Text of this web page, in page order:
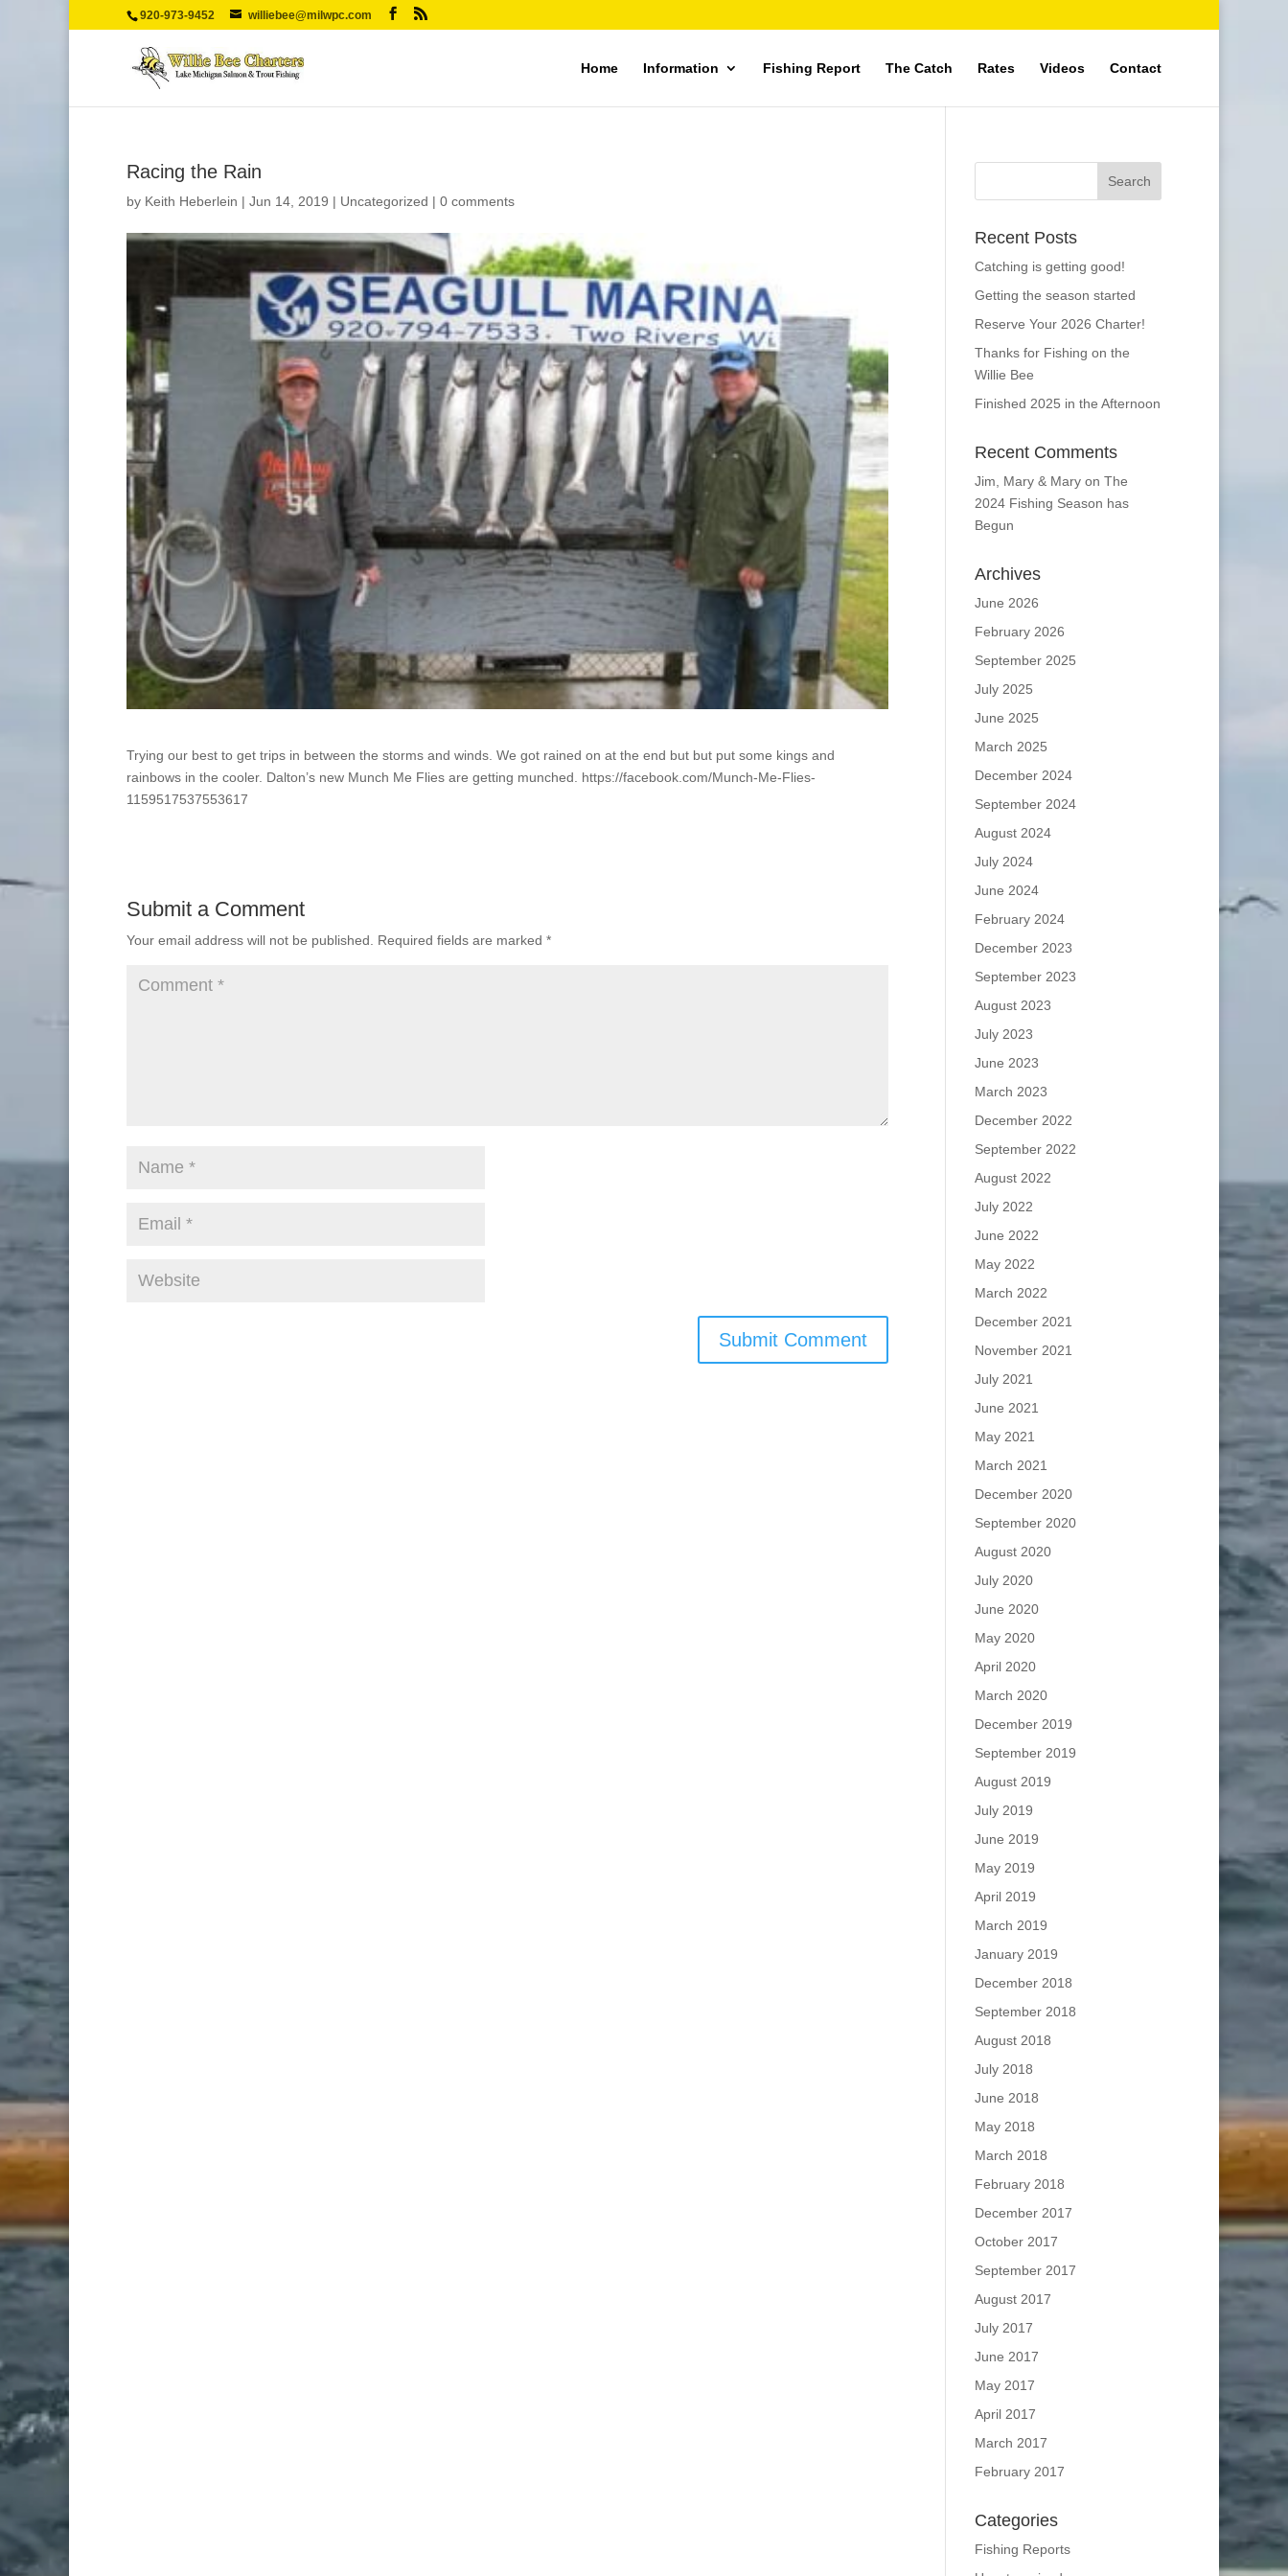
920-973-9452 williebee@milwpc.com
Home Information Fishing Report The Catch Rates Videos Contact
Racing the Rain
by Keith Heberlein | Jun 14, 2019 | Uncategorized | 0 comments
Trying our best to get trips in between the storms and winds. We got rained on at the end but but put some kings and
rainbows in the cooler. Dalton’s new Munch Me Flies are getting munched. https://facebook.com/Munch-Me-Flies-
1159517537553617
Submit a Comment
Your email address will not be published. Required fields are marked *
Recent Posts
Catching is getting good!
Getting the season started
Reserve Your 2026 Charter!
Thanks for Fishing on the
Willie Bee
Finished 2025 in the Afternoon
Recent Comments
Jim, Mary & Maryon The
2024 Fishing Season has
Begun
Archives
June 2026
February 2026
September 2025
July 2025
June 2025
March 2025
December 2024
September 2024
August 2024
July 2024
June 2024
February 2024
December 2023
September 2023
August 2023
July 2023
June 2023
March 2023
December 2022
September 2022
August 2022
July 2022
June 2022
May 2022
March 2022
December 2021
November 2021
July 2021
June 2021
May 2021
March 2021
December 2020
September 2020
August 2020
July 2020
June 2020
May 2020
April 2020
March 2020
December 2019
September 2019
August 2019
July 2019
June 2019
May 2019
April 2019
March 2019
January 2019
December 2018
September 2018
August 2018
July 2018
June 2018
May 2018
March 2018
February 2018
December 2017
October 2017
September 2017
August 2017
July 2017
June 2017
May 2017
April 2017
March 2017
February 2017
Categories
Fishing Reports